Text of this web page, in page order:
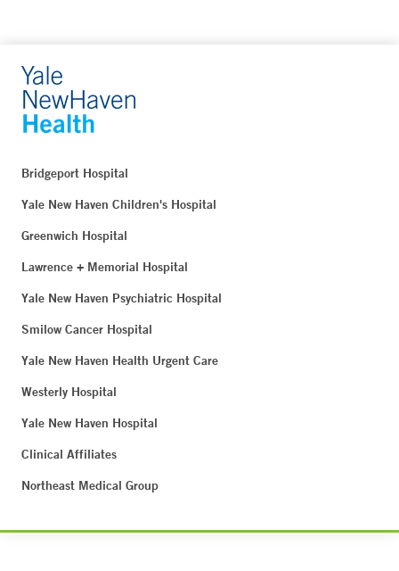
Bridgeport Hospital
Yale New Haven Children's Hospital
Greenwich Hospital
Lawrence + Memorial Hospital
Yale New Haven Psychiatric Hospital
Smilow Cancer Hospital
Yale New Haven Health Urgent Care
Westerly Hospital
Yale New Haven Hospital
Clinical Affiliates
Northeast Medical Group